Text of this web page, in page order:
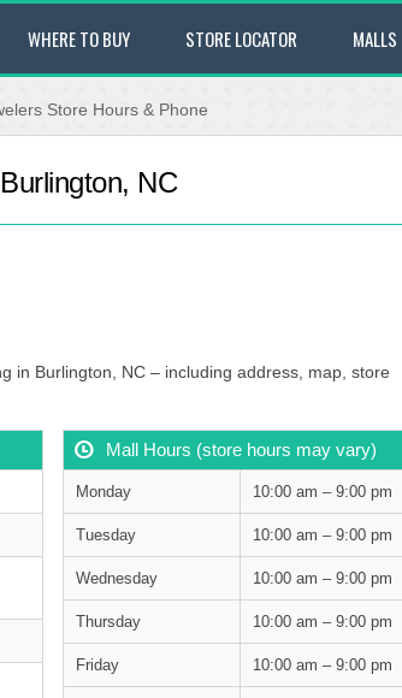
WHERE TO BUY STORE LOCATOR MALLS
Store Hours & Phone
NC
in Burlington, NC – including address, map, store
Mall Hours (store hours may vary)
Monday 10:00 am – 9:00 pm
Tuesday 10:00 am – 9:00 pm
Wednesday 10:00 am – 9:00 pm
Thursday 10:00 am – 9:00 pm
Friday 10:00 am – 9:00 pm